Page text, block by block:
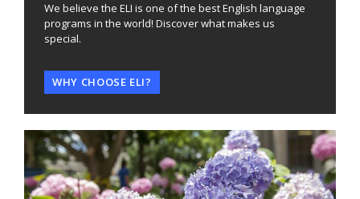
We believe the ELI is one of the best English language
programs in the world! Discover what makes us
special.
WHY CHOOSE ELI?